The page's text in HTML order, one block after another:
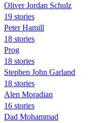
Oliver Jordan Schulz
19 stories
Peter Hamill
18 stories
Prog
18 stories
Stephen John Garland
18 stories
Alen Moradian
16 stories
Dad Mohammad